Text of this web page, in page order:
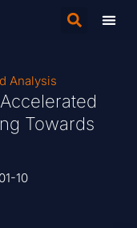
Analysis
Towards
10